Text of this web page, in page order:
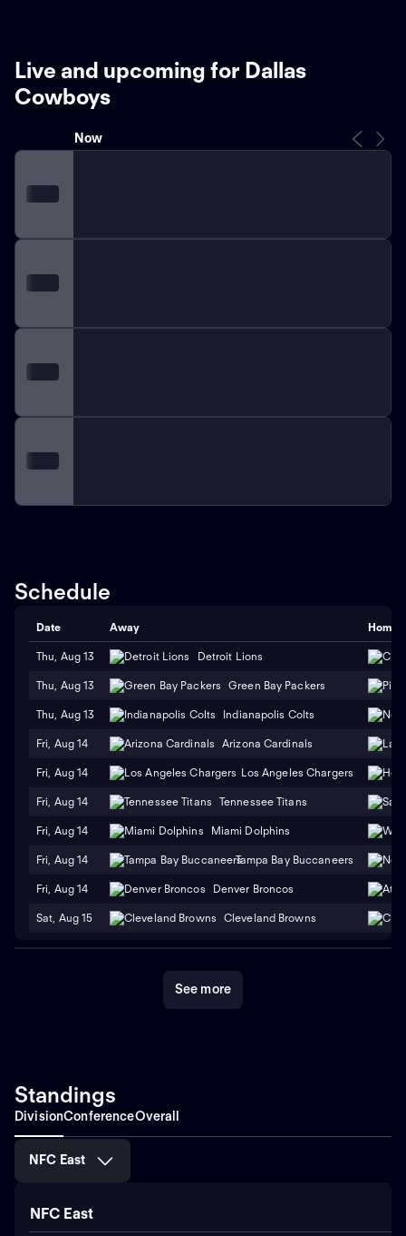
Live and upcoming for Dallas
Cowboys
Now
Schedule
Date Away Home
Thu, Aug 13 Detroit Lions
Thu, Aug 13 Green Bay Packers
Thu, Aug 13 Indianapolis Colts
Fri, Aug 14 Arizona Cardinals
Fri, Aug 14 Los Angeles Chargers
Fri, Aug 14 Tennessee Titans
Fri, Aug 14 Miami Dolphins
Fri, Aug 14 Tampa Bay Buccaneers
Fri, Aug 14 Denver Broncos
Sat, Aug 15 Cleveland Browns
See more
Standings
DivisionConferenceOverall
NFC East
NFC East